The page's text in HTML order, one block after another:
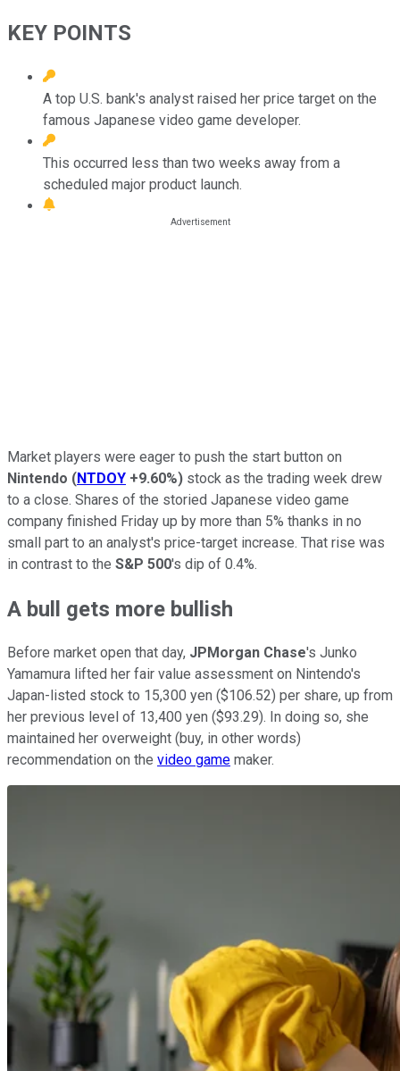
KEY POINTS
A top U.S. bank's analyst raised her price target on the
famous Japanese video game developer.
This occurred less than two weeks away from a
scheduled major product launch.
Market players were eager to push the start button on
Nintendo (NTDOY +9.60%) stock as the trading week drew
to a close. Shares of the storied Japanese video game
company finished Friday up by more than 5% thanks in no
small part to an analyst's price-target increase. That rise was
in contrast to the S&P 500's dip of 0.4%.
A bull gets more bullish
Before market open that day, JPMorgan Chase's Junko
Yamamura lifted her fair value assessment on Nintendo's
Japan-listed stock to 15,300 yen ($106.52) per share, up from
her previous level of 13,400 yen ($93.29). In doing so, she
maintained her overweight (buy, in other words)
recommendation on the video game maker.